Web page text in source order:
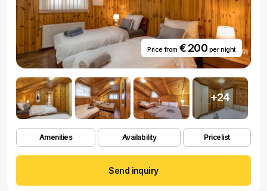
Price from € 200 per night
+24
Amenities Availability Pricelist
Send inquiry